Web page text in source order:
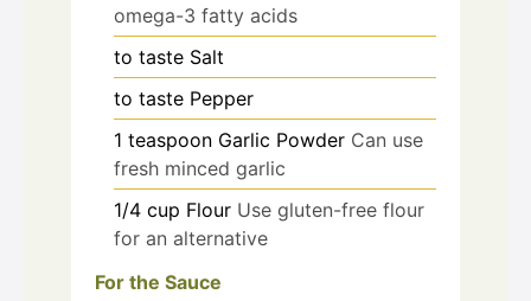
omega-3 fatty acids
to taste Salt
to taste Pepper
1 teaspoon Garlic Powder Can use
fresh minced garlic
1/4 cup Flour Use gluten-free flour
for an alternative
For the Sauce